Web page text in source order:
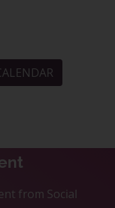
from Social